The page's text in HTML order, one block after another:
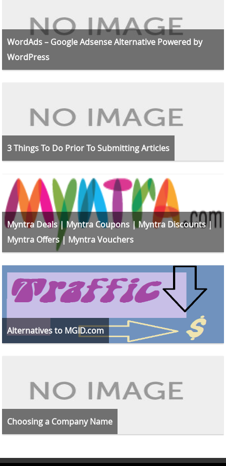
WordAds – Google Adsense Alternative Powered by
WordPress
3 Things To Do Prior To Submitting Articles
Myntra Deals | Myntra Coupons | Myntra Discounts |
Myntra Offers | Myntra Vouchers
Alternatives to MGID.com
Choosing a Company Name